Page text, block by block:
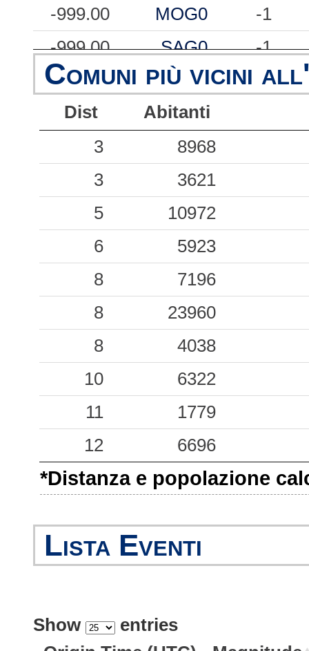
-999.00
MOG0
-1
-999.00
SAG0
-1
-999.00
SSU
-1
-999.00
CRP
-999.00
MLC
-999.00
RAV0
-999.00
SRP
-999.00
CPC
-999.00
MDN
-999.00
NVL
-999.00
SMS0
-999.00
CNT
-999.00
GAI
-999.00
MRN
-999.00
SAN0 -1
Comuni più vicini
Dist
Abitanti
3
8968
3
3621
5
10972
6
5923
8
7196
8
23960
8
4038
10
6322
11
1779
12
6696
*Distanza e popolazione
Lista Eventi
Show
entries